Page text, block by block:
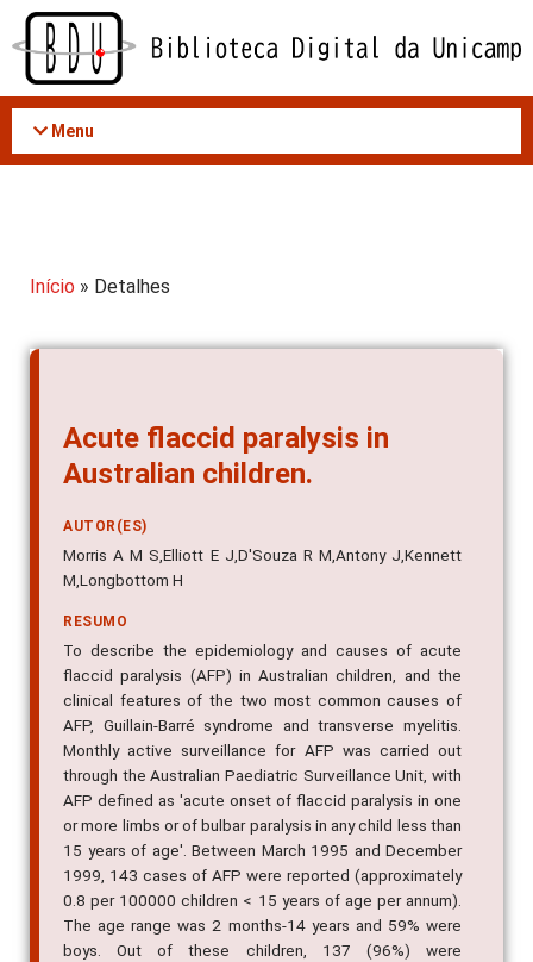
Acessar
conteúdo
Menu
Início » Detalhes
Acute flaccid paralysis in
Australian children.
AUTOR(ES)
Morris A M S,Elliott E J,D'Souza R M,Antony J,Kennett
M,Longbottom H
RESUMO
To describe the epidemiology and causes of acute
flaccid paralysis (AFP) in Australian children, and the
clinical features of the two most common causes of
AFP, Guillain-Barré syndrome and transverse myelitis.
Monthly active surveillance for AFP was carried out
through the Australian Paediatric Surveillance Unit, with
AFP defined as 'acute onset of flaccid paralysis in one
or more limbs or of bulbar paralysis in any child less than
15 years of age'. Between March 1995 and December
1999, 143 cases of AFP were reported (approximately
0.8 per 100000 children < 15 years of age per annum).
The age range was 2 months-14 years and 59% were
boys. Out of these children, 137 (96%) were